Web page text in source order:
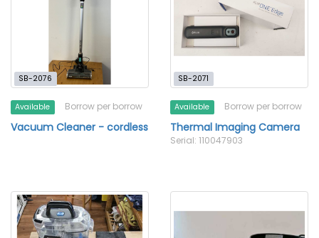
SB-2076
Available Borrow per borrow
Vacuum Cleaner - cordless
SB-2071
Available Borrow per borrow
Thermal Imaging Camera
Serial: 110047903